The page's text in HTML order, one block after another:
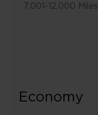
7,001-12,000 Miles
Economy